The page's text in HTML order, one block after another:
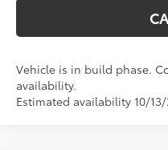
Vehicle is in build phase.
availability.
Estimated availability 10/